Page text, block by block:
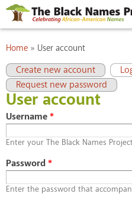
Skip to
main
content
You are here
Home » User account
Primary tabs
Create new account
(active tab)
Request new password
User account
Username*
Enter your The Black Names
Password*
Enter the password that